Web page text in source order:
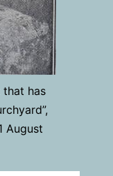
has
August